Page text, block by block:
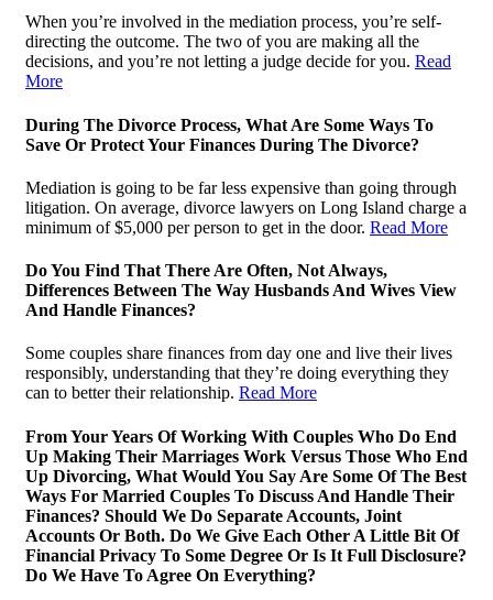
When you’re involved in the mediation process, you’re self-
directing the outcome. The two of you are making all the
decisions, and you’re not letting a judge decide for you. Read
More
During The Divorce Process, What Are Some Ways To
Save Or Protect Your Finances During The Divorce?
Mediation is going to be far less expensive than going through
litigation. On average, divorce lawyers on Long Island charge a
minimum of $5,000 per person to get in the door. Read More
Do You Find That There Are Often, Not Always,
Differences Between The Way Husbands And Wives View
And Handle Finances?
Some couples share finances from day one and live their lives
responsibly, understanding that they’re doing everything they
can to better their relationship. Read More
From Your Years Of Working With Couples Who Do End
Up Making Their Marriages Work Versus Those Who End
Up Divorcing, What Would You Say Are Some Of The Best
Ways For Married Couples To Discuss And Handle Their
Finances? Should We Do Separate Accounts, Joint
Accounts Or Both. Do We Give Each Other A Little Bit Of
Financial Privacy To Some Degree Or Is It Full Disclosure?
Do We Have To Agree On Everything?